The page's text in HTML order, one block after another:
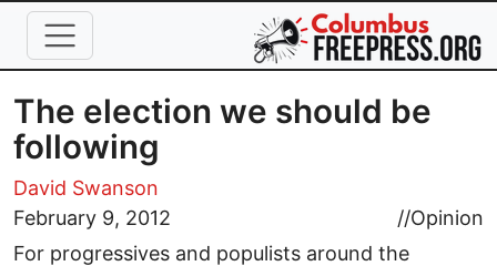
Skip to main content
The election we should be
following
David Swanson
February 9, 2012
//Opinion
For progressives and populists around the